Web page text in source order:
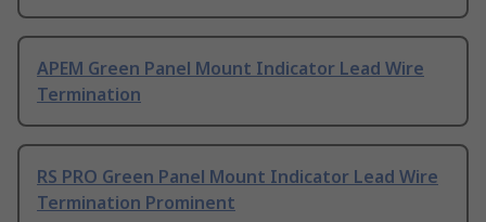
APEM Green Panel Mount Indicator Lead Wire
Termination
RS PRO Green Panel Mount Indicator Lead Wire
Termination Prominent